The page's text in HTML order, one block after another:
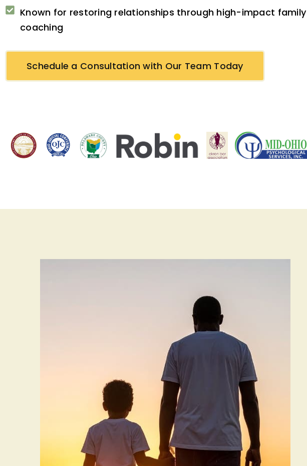
Known for restoring relationships through high-impact family
coaching
Schedule a Consultation with Our Team Today